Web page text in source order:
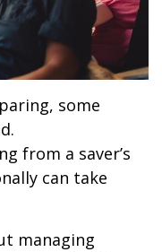
some
from a saver’s
can take
managing